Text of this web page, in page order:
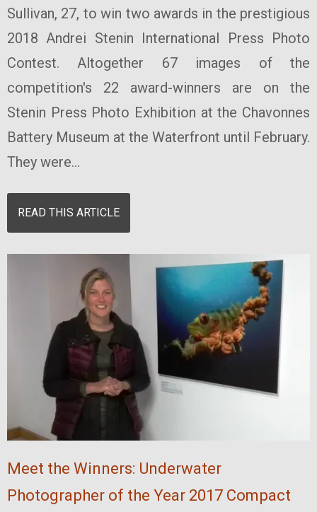
Sullivan, 27, to win two awards in the prestigious
2018 Andrei Stenin International Press Photo
Contest. Altogether 67 images of the
competition's 22 award-winners are on the
Stenin Press Photo Exhibition at the Chavonnes
Battery Museum at the Waterfront until February.
They were...
READ THIS ARTICLE
Meet the Winners: Underwater
Photographer of the Year 2017 Compact